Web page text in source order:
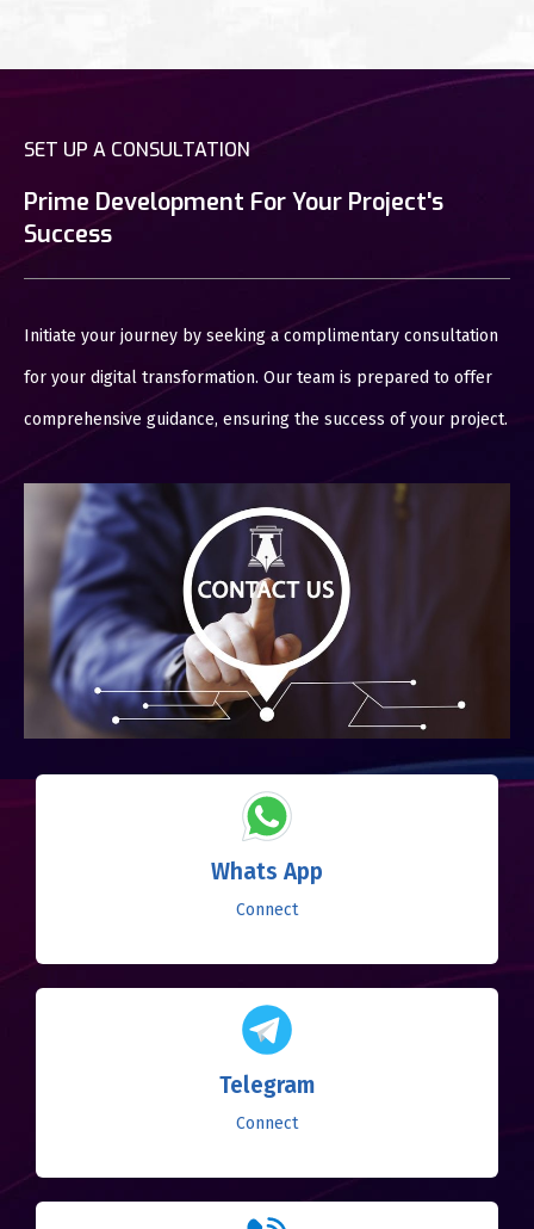
SET UP A CONSULTATION
Prime Development For Your Project's
Success
Initiate your journey by seeking a complimentary consultation
for your digital transformation. Our team is prepared to offer
comprehensive guidance, ensuring the success of your project.
Whats App
Connect
Telegram
Connect